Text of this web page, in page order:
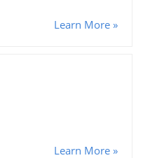
Learn More »
Learn More »